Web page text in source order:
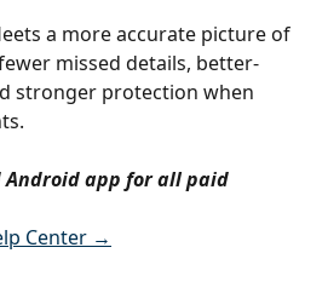
a more accurate picture of
missed details, better-
stronger protection when
Android app for all paid
Center →